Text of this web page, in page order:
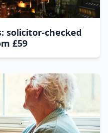
solicitor-checked
£59